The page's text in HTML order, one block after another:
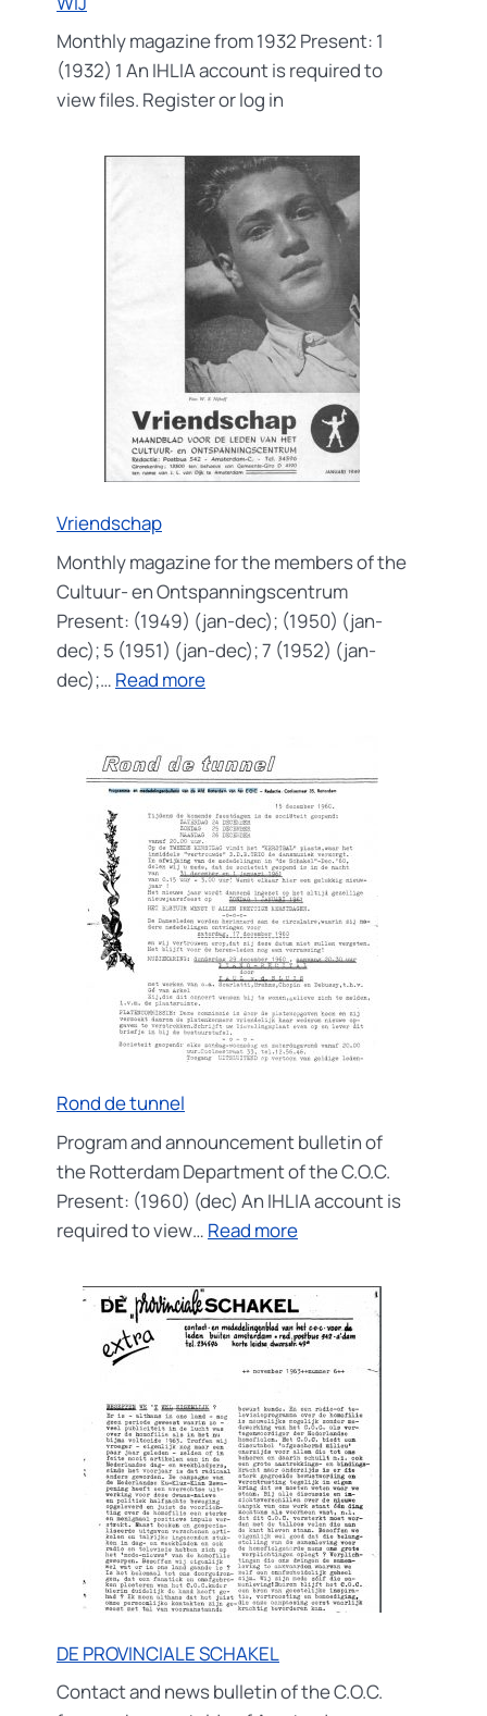
Monthly magazine from 1932 Present: 1
(1932) 1 An IHLIA account is required to
view files. Register or log in
Vriendschap
Monthly magazine for the members of the
Cultuur- en Ontspanningscentrum
Present: (1949) (jan-dec); (1950) (jan-
dec); 5 (1951) (jan-dec); 7 (1952) (jan-
dec);… Read more:
Rond de tunnel
Program and announcement bulletin of
the Rotterdam Department of the C.O.C.
Present: (1960) (dec) An IHLIA account is
required to view… Read more:
de
tunnel
DE PROVINCIALE SCHAKEL
Contact and news bulletin of the C.O.C.